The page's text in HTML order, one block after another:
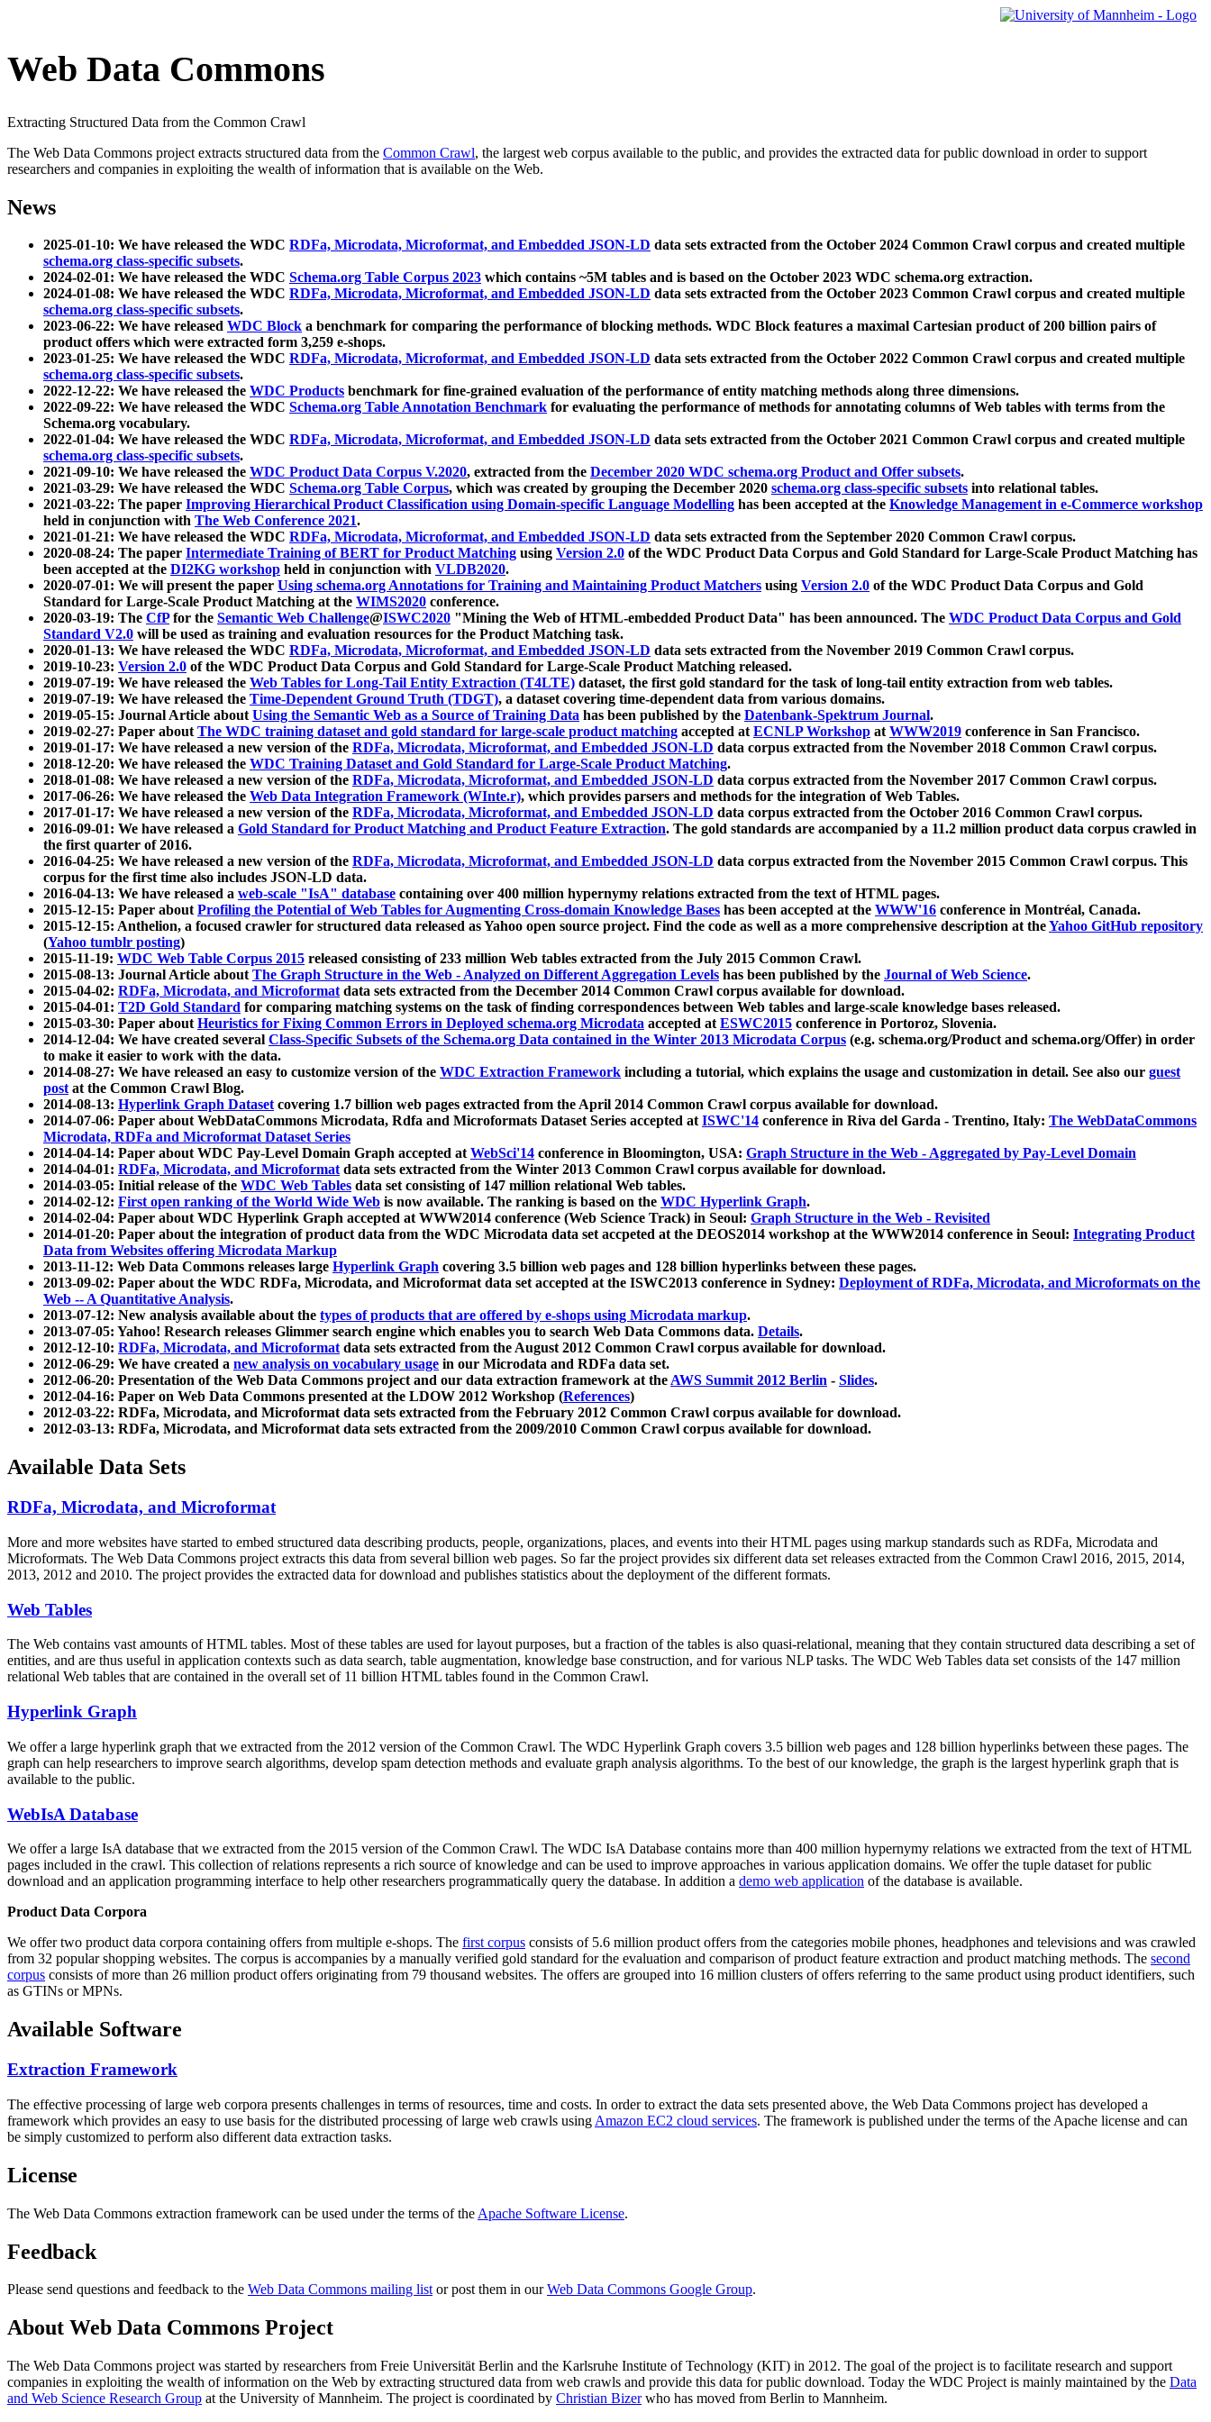
Web Data Commons
Extracting Structured Data from the Common Crawl
The Web Data Commons project extracts structured data from the Common Crawl, the largest web corpus available to the public, and provides the extracted data for public download in order to support
researchers and companies in exploiting the wealth of information that is available on the Web.
News
2025-01-10: We have released the WDC RDFa, Microdata, Microformat, and Embedded JSON-LD data sets extracted from the October 2024 Common Crawl corpus and created multiple
schema.org class-specific subsets.
2024-02-01: We have released the WDC Schema.org Table Corpus 2023 which contains ~5M tables and is based on the October 2023 WDC schema.org extraction.
2024-01-08: We have released the WDC RDFa, Microdata, Microformat, and Embedded JSON-LD data sets extracted from the October 2023 Common Crawl corpus and created multiple
schema.org class-specific subsets.
2023-06-22: We have released WDC Block a benchmark for comparing the performance of blocking methods. WDC Block features a maximal Cartesian product of 200 billion pairs of
product offers which were extracted form 3,259 e-shops.
2023-01-25: We have released the WDC RDFa, Microdata, Microformat, and Embedded JSON-LD data sets extracted from the October 2022 Common Crawl corpus and created multiple
schema.org class-specific subsets.
2022-12-22: We have released the WDC Products benchmark for fine-grained evaluation of the performance of entity matching methods along three dimensions.
2022-09-22: We have released the WDC Schema.org Table Annotation Benchmark for evaluating the performance of methods for annotating columns of Web tables with terms from the
Schema.org vocabulary.
2022-01-04: We have released the WDC RDFa, Microdata, Microformat, and Embedded JSON-LD data sets extracted from the October 2021 Common Crawl corpus and created multiple
schema.org class-specific subsets.
2021-09-10: We have released the WDC Product Data Corpus V.2020, extracted from the December 2020 WDC schema.org Product and Offer subsets.
2021-03-29: We have released the WDC Schema.org Table Corpus, which was created by grouping the December 2020 schema.org class-specific subsets into relational tables.
2021-03-22: The paper Improving Hierarchical Product Classification using Domain-specific Language Modelling has been accepted at the Knowledge Management in e-Commerce workshop
held in conjunction with The Web Conference 2021.
2021-01-21: We have released the WDC RDFa, Microdata, Microformat, and Embedded JSON-LD data sets extracted from the September 2020 Common Crawl corpus.
2020-08-24: The paper Intermediate Training of BERT for Product Matching using Version 2.0 of the WDC Product Data Corpus and Gold Standard for Large-Scale Product Matching has
been accepted at the DI2KG workshop held in conjunction with VLDB2020.
2020-07-01: We will present the paper Using schema.org Annotations for Training and Maintaining Product Matchers using Version 2.0 of the WDC Product Data Corpus and Gold
Standard for Large-Scale Product Matching at the WIMS2020 conference.
2020-03-19: The CfPfor the Semantic Web Challenge@ISWC2020 "Mining the Web of HTML-embedded Product Data" has been announced. The WDC Product Data Corpus and Gold
Standard V2.0 will be used as training and evaluation resources for the Product Matching task.
2020-01-13: We have released the WDC RDFa, Microdata, Microformat, and Embedded JSON-LD data sets extracted from the November 2019 Common Crawl corpus.
2019-10-23: Version 2.0 of the WDC Product Data Corpus and Gold Standard for Large-Scale Product Matching released.
2019-07-19: We have released the Web Tables for Long-Tail Entity Extraction (T4LTE) dataset, the first gold standard for the task of long-tail entity extraction from web tables.
2019-07-19: We have released the Time-Dependent Ground Truth (TDGT), a dataset covering time-dependent data from various domains.
2019-05-15: Journal Article aboutUsing the Semantic Web as a Source of Training Data has been published by the Datenbank-Spektrum Journal.
2019-02-27: Paper aboutThe WDC training dataset and gold standard for large-scale product matching accepted atECNLP Workshop atWWW2019 conference in San Francisco.
2019-01-17: We have released a new version of the RDFa, Microdata, Microformat, and Embedded JSON-LD data corpus extracted from the November 2018 Common Crawl corpus.
2018-12-20: We have released the WDC Training Dataset and Gold Standard for Large-Scale Product Matching.
2018-01-08: We have released a new version of the RDFa, Microdata, Microformat, and Embedded JSON-LD data corpus extracted from the November 2017 Common Crawl corpus.
2017-06-26: We have released the Web Data Integration Framework (WInte.r), which provides parsers and methods for the integration of Web Tables.
2017-01-17: We have released a new version of the RDFa, Microdata, Microformat, and Embedded JSON-LD data corpus extracted from the October 2016 Common Crawl corpus.
2016-09-01: We have released a Gold Standard for Product Matching and Product Feature Extraction. The gold standards are accompanied by a 11.2 million product data corpus crawled in
the first quarter of 2016.
2016-04-25: We have released a new version of the RDFa, Microdata, Microformat, and Embedded JSON-LD data corpus extracted from the November 2015 Common Crawl corpus. This
corpus for the first time also includes JSON-LD data.
2016-04-13: We have released a web-scale "IsA" database containing over 400 million hypernymy relations extracted from the text of HTML pages.
2015-12-15: Paper aboutProfiling the Potential of Web Tables for Augmenting Cross-domain Knowledge Bases has been accepted at the WWW'16 conference in Montréal, Canada.
2015-12-15: Anthelion, a focused crawler for structured data released as Yahoo open source project. Find the code as well as a more comprehensive description at theYahoo GitHub repository
(Yahoo tumblr posting)
2015-11-19: WDC Web Table Corpus 2015 released consisting of 233 million Web tables extracted from the July 2015 Common Crawl.
2015-08-13: Journal Article aboutThe Graph Structure in the Web - Analyzed on Different Aggregation Levels has been published by the Journal of Web Science.
2015-04-02: RDFa, Microdata, and Microformatdata sets extracted from the December 2014 Common Crawl corpus available for download.
2015-04-01: T2D Gold Standard for comparing matching systems on the task of finding correspondences between Web tables and large-scale knowledge bases released.
2015-03-30: Paper aboutHeuristics for Fixing Common Errors in Deployed schema.org Microdata accepted atESWC2015 conference in Portoroz, Slovenia.
2014-12-04: We have created several Class-Specific Subsets of the Schema.org Data contained in the Winter 2013 Microdata Corpus (e.g. schema.org/Product and schema.org/Offer) in order
to make it easier to work with the data.
2014-08-27: We have released an easy to customize version of the WDC Extraction Framework including a tutorial, which explains the usage and customization in detail. See also our guest
postat the Common Crawl Blog.
2014-08-13: Hyperlink Graph Datasetcovering 1.7 billion web pages extracted from the April 2014 Common Crawl corpus available for download.
2014-07-06: Paper about WebDataCommons Microdata, Rdfa and Microformats Dataset Series accepted atISWC'14 conference in Riva del Garda - Trentino, Italy: The WebDataCommons
Microdata, RDFa and Microformat Dataset Series
2014-04-14: Paper about WDC Pay-Level Domain Graph accepted atWebSci'14 conference in Bloomington, USA: Graph Structure in the Web - Aggregated by Pay-Level Domain
2014-04-01: RDFa, Microdata, and Microformatdata sets extracted from the Winter 2013 Common Crawl corpus available for download.
2014-03-05: Initial release of the WDC Web Tables data set consisting of 147 million relational Web tables.
2014-02-12: First open ranking of the World Wide Web is now available. The ranking is based on the WDC Hyperlink Graph.
2014-02-04: Paper about WDC Hyperlink Graph accepted at WWW2014 conference (Web Science Track) in Seoul: Graph Structure in the Web - Revisited
2014-01-20: Paper about the integration of product data from the WDC Microdata data set accpeted at the DEOS2014 workshop at the WWW2014 conference in Seoul: Integrating Product
Data from Websites offering Microdata Markup
2013-11-12: Web Data Commons releases large Hyperlink Graph covering 3.5 billion web pages and 128 billion hyperlinks between these pages.
2013-09-02: Paper about the WDC RDFa, Microdata, and Microformat data set accepted at the ISWC2013 conference in Sydney: Deployment of RDFa, Microdata, and Microformats on the
Web -- A Quantitative Analysis.
2013-07-12: New analysis available about the types of products that are offered by e-shops using Microdata markup.
2013-07-05: Yahoo! Research releases Glimmer search engine which enables you to search Web Data Commons data. Details.
2012-12-10: RDFa, Microdata, and Microformatdata sets extracted from the August 2012 Common Crawl corpus available for download.
2012-06-29: We have created a new analysis on vocabulary usage in our Microdata and RDFa data set.
2012-06-20: Presentation of the Web Data Commons project and our data extraction framework at theAWS Summit 2012 Berlin - Slides.
2012-04-16: Paper on Web Data Commons presented at the LDOW 2012 Workshop (References)
2012-03-22: RDFa, Microdata, and Microformat data sets extracted from the February 2012 Common Crawl corpus available for download.
2012-03-13: RDFa, Microdata, and Microformat data sets extracted from the 2009/2010 Common Crawl corpus available for download.
Available Data Sets
RDFa, Microdata, and Microformat
More and more websites have started to embed structured data describing products, people, organizations, places, and events into their HTML pages using markup standards such as RDFa, Microdata and
Microformats. The Web Data Commons project extracts this data from several billion web pages. So far the project provides six different data set releases extracted from the Common Crawl 2016, 2015, 2014,
2013, 2012 and 2010. The project provides the extracted data for download and publishes statistics about the deployment of the different formats.
Web Tables
The Web contains vast amounts ofHTML tables. Most of these tables are used for layout purposes, but a fraction of the tables is also quasi-relational, meaning that they contain structured data describing a set of
entities, and are thus useful in application contexts such as data search, table augmentation, knowledge base construction, and for various NLP tasks. The WDC Web Tables data set consists of the 147 million
relational Web tables that are contained in the overall set of 11 billion HTML tables found in the Common Crawl.
Hyperlink Graph
We offer a large hyperlink graph that we extracted from the 2012 version of the Common Crawl. The WDC Hyperlink Graph covers 3.5 billion web pages and 128 billion hyperlinks between these pages. The
graph can help researchers to improve search algorithms, develop spam detection methods and evaluate graph analysis algorithms. To the best of our knowledge, the graph is the largest hyperlink graph that is
available to the public.
WebIsA Database
We offer a large IsA database that we extracted from the 2015 version of the Common Crawl. The WDC IsA Database contains more than 400 million hypernymy relations we extracted from the text of HTML
pages included in the crawl. This collection of relations represents a rich source of knowledge and can be used to improve approaches in various application domains. We offer the tuple dataset for public
download and an application programming interface to help other researchers programmatically query the database. In addition a demo web application of the database is available.
Product Data Corpora
We offer two product data corpora containing offers from multiple e-shops. The first corpus consists of 5.6 million product offers from the categories mobile phones, headphones and televisions and was crawled
from 32 popular shopping websites. The corpus is accompanies by a manually verified gold standard for the evaluation and comparison of product feature extraction and product matching methods. The second
corpus consists of more than 26 million product offers originating from 79 thousand websites. The offers are grouped into 16 million clusters of offers referring to the same product using product identifiers, such
as GTINs or MPNs.
Available Software
Extraction Framework
The effective processing of large web corpora presents challenges in terms of resources, time and costs. In order to extract the data sets presented above, the Web Data Commons project has developed a
framework which provides an easy to use basis for the distributed processing of large web crawls using Amazon EC2 cloud services. The framework is published under the terms of the Apache license and can
be simply customized to perform also different data extraction tasks.
License
The Web Data Commons extraction framework can be used under the terms of the Apache Software License.
Feedback
Please send questions and feedback to the Web Data Commons mailing listor post them in ourWeb Data Commons Google Group.
About Web Data Commons Project
The Web Data Commons project was started by researchers from Freie Universität Berlin and the Karlsruhe Institute of Technology (KIT) in 2012. The goal of the project is to facilitate research and support
companies in exploiting the wealth of information on the Web by extracting structured data from web crawls and provide this data for public download. Today the WDC Project is mainly maintained by the Data
and Web Science Research Group at the University of Mannheim. The project is coordinated by Christian Bizerwho has moved from Berlin to Mannheim.